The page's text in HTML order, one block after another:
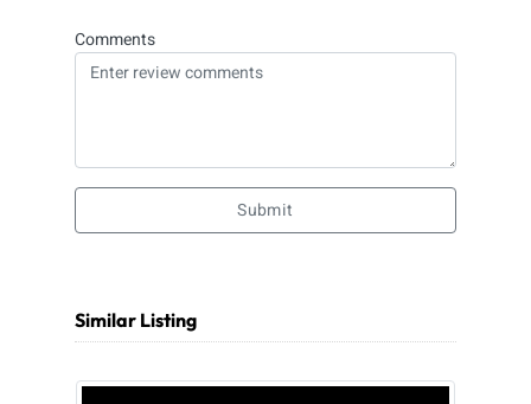
Comments
Submit
Similar Listing